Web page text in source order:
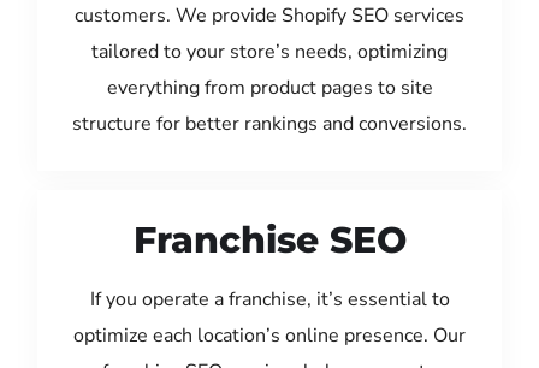
customers. We provide Shopify SEO services
tailored to your store’s needs, optimizing
everything from product pages to site
structure for better rankings and conversions.
Franchise SEO
If you operate a franchise, it’s essential to
optimize each location’s online presence. Our